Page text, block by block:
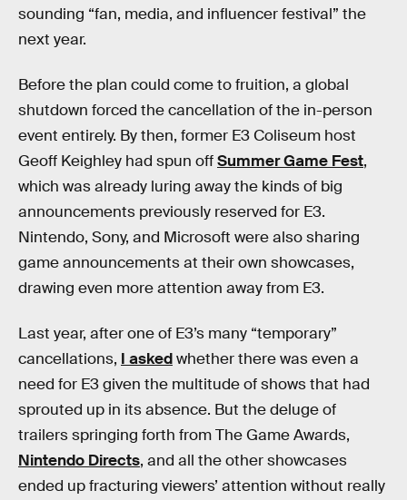
sounding “fan, media, and influencer festival” the
next year.
Before the plan could come to fruition, a global
shutdown forced the cancellation of the in-person
event entirely. By then, former E3 Coliseum host
Geoff Keighley had spun offSummer Game Fest,
which was already luring away the kinds of big
announcements previously reserved for E3.
Nintendo, Sony, and Microsoft were also sharing
game announcements at their own showcases,
drawing even more attention away from E3.
Last year, after one of E3’s many “temporary”
cancellations, I askedwhether there was even a
need for E3 given the multitude of shows that had
sprouted up in its absence. But the deluge of
trailers springing forth from The Game Awards,
Nintendo Directs, and all the other showcases
ended up fracturing viewers’ attention without really